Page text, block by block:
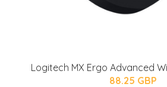
Logitech MX Ergo Advanced
88.25 GBP